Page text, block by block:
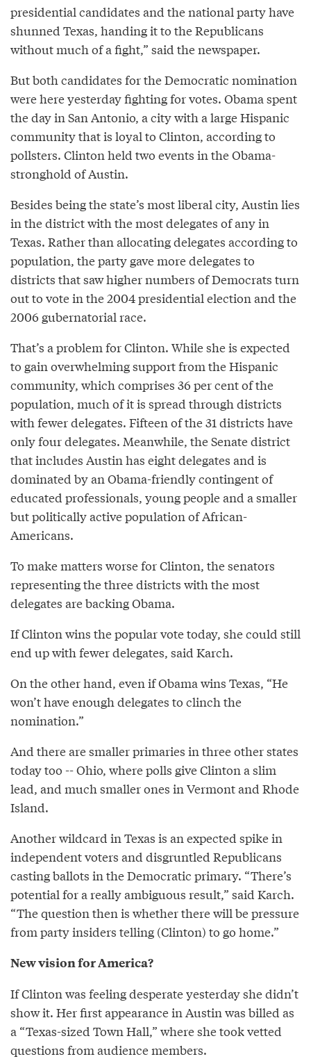
presidential candidates and the national party have
shunned Texas, handing it to the Republicans
without much of a fight,” said the newspaper.
But both candidates for the Democratic nomination
were here yesterday fighting for votes. Obama spent
the day in San Antonio, a city with a large Hispanic
community that is loyal to Clinton, according to
pollsters. Clinton held two events in the Obama-
stronghold of Austin.
Besides being the state’s most liberal city, Austin lies
in the district with the most delegates of any in
Texas. Rather than allocating delegates according to
population, the party gave more delegates to
districts that saw higher numbers of Democrats turn
out to vote in the 2004 presidential election and the
2006 gubernatorial race.
That’s a problem for Clinton. While she is expected
to gain overwhelming support from the Hispanic
community, which comprises 36 per cent of the
population, much of it is spread through districts
with fewer delegates. Fifteen of the 31 districts have
only four delegates. Meanwhile, the Senate district
that includes Austin has eight delegates and is
dominated by an Obama-friendly contingent of
educated professionals, young people and a smaller
but politically active population of African-
Americans.
To make matters worse for Clinton, the senators
representing the three districts with the most
delegates are backing Obama.
If Clinton wins the popular vote today, she could still
end up with fewer delegates, said Karch.
On the other hand, even if Obama wins Texas, “He
won’t have enough delegates to clinch the
nomination.”
And there are smaller primaries in three other states
today too -- Ohio, where polls give Clinton a slim
lead, and much smaller ones in Vermont and Rhode
Island.
Another wildcard in Texas is an expected spike in
independent voters and disgruntled Republicans
casting ballots in the Democratic primary. “There’s
potential for a really ambiguous result,” said Karch.
“The question then is whether there will be pressure
from party insiders telling (Clinton) to go home.”
New vision for America?
If Clinton was feeling desperate yesterday she didn’t
show it. Her first appearance in Austin was billed as
a “Texas-sized Town Hall,” where she took vetted
questions from audience members.